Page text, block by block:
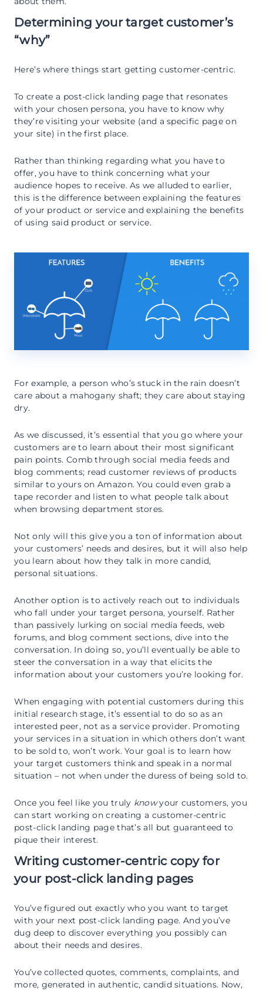
Determining your target customer’s
“why”
Here’s where things start getting customer-centric.
To create a post-click landing page that resonates
with your chosen persona, you have to know why
they’re visiting your website (and a specific page on
your site) in the first place.
Rather than thinking regarding what you have to
offer, you have to think concerning what your
audience hopes to receive. As we alluded to earlier,
this is the difference between explaining the features
of your product or service and explaining the benefits
of using said product or service.
For example, a person who’s stuck in the rain doesn’t
care about a mahogany shaft; they care about staying
dry.
As we discussed, it’s essential that you go where your
customers are to learn about their most significant
pain points. Comb through social media feeds and
blog comments; read customer reviews of products
similar to yours on Amazon. You could even grab a
tape recorder and listen to what people talk about
when browsing department stores.
Not only will this give you a ton of information about
your customers’ needs and desires, but it will also help
you learn about how they talk in more candid,
personal situations.
Another option is to actively reach out to individuals
who fall under your target persona, yourself. Rather
than passively lurking on social media feeds, web
forums, and blog comment sections, dive into the
conversation. In doing so, you’ll eventually be able to
steer the conversation in a way that elicits the
information about your customers you’re looking for.
When engaging with potential customers during this
initial research stage, it’s essential to do so as an
interested peer, not as a service provider. Promoting
your services in a situation in which others don’t want
to be sold to, won’t work. Your goal is to learn how
your target customers think and speak in a normal
situation – not when under the duress of being sold to.
Once you feel like you truly knowyour customers, you
can start working on creating a customer-centric
post-click landing page that’s all but guaranteed to
pique their interest.
Writing customer-centric copy for
your post-click landing pages
You’ve figured out exactly who you want to target
with your next post-click landing page. And you’ve
dug deep to discover everything you possibly can
about their needs and desires.
You’ve collected quotes, comments, complaints, and
more, generated in authentic, candid situations. Now,